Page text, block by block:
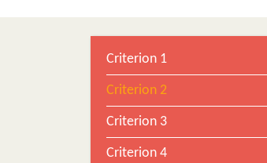
Criterion 1
Criterion 2
Criterion 3
Criterion 4